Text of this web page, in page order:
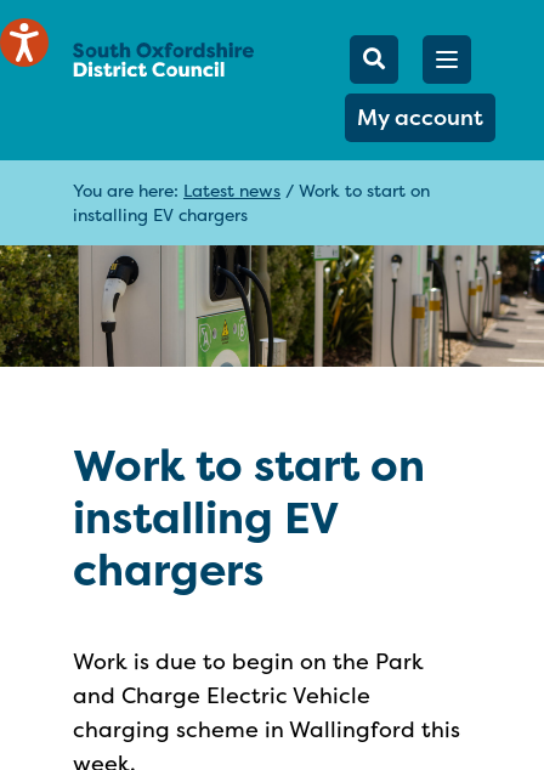
Mobile
Search
My account
Open
You are here: Latest news / Work to start on
installing EV chargers
Work to start on
installing EV
chargers
Work is due to begin on the Park
and Charge Electric Vehicle
charging scheme in Wallingford this
week.